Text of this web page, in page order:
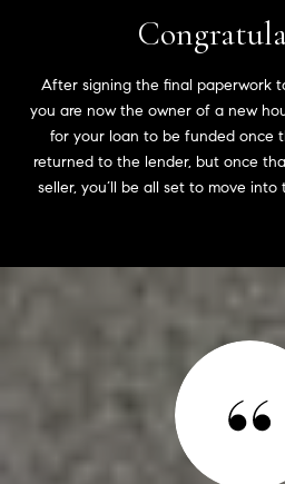
After signing the final paperwork
you are now the owner of a new
for your loan to be funded once
returned to the lender, but once
seller, you’ll be all set to move